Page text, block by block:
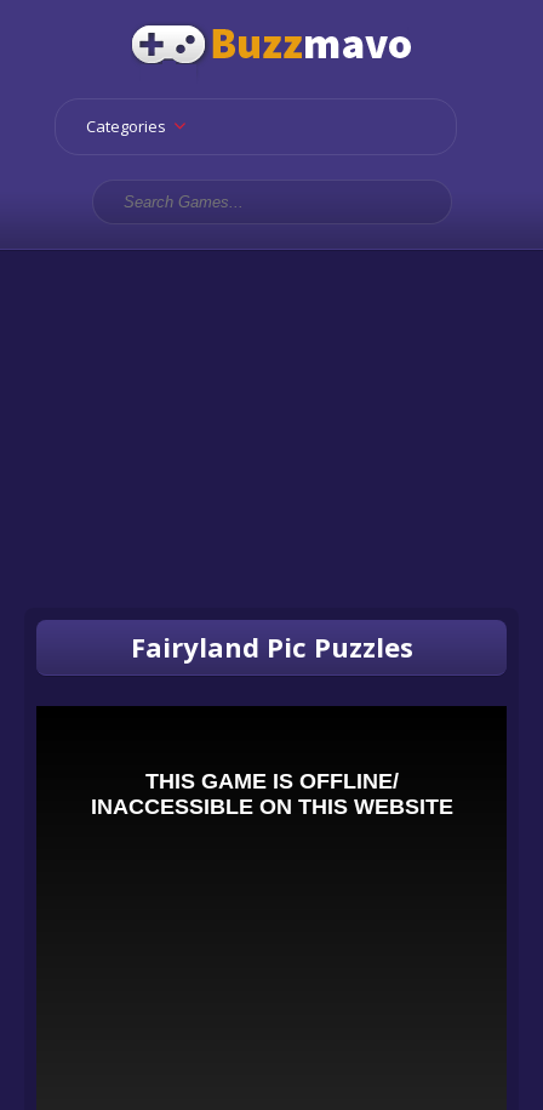
Categories
Fairyland Pic Puzzles